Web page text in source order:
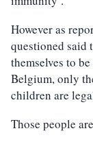
However as
questioned said
themselves to
Belgium, only
children are
Those people